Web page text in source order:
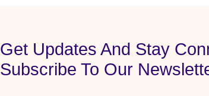
Get Updates And Stay
Subscribe To Our